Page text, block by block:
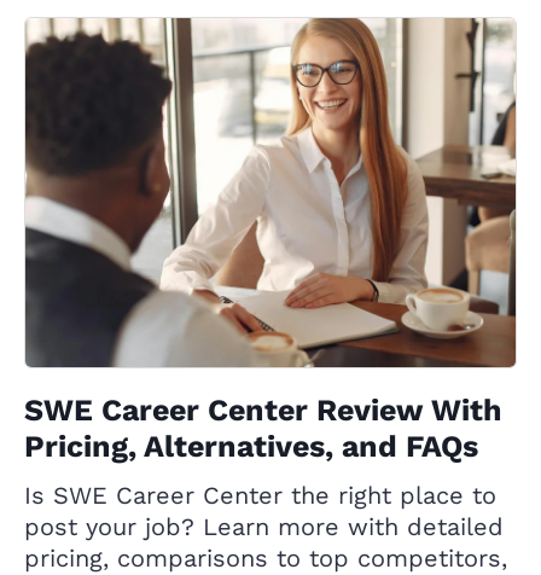
SWE Career Center Review With
Pricing, Alternatives, and FAQs
Is SWE Career Center the right place to
post your job? Learn more with detailed
pricing, comparisons to top competitors,